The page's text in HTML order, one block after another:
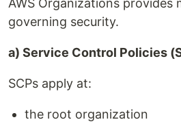
governing security.
a) Service Control Policies
SCPs apply at:
the root organization